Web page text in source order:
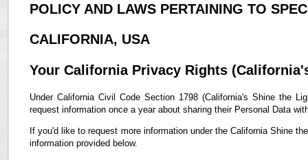
POLICY AND LAWS PERTAINING TO
CALIFORNIA, USA
Your California Privacy Rights
Under California Civil Code Section 1798 (California's Shine the
request information once a year about sharing their Personal Data
If you'd like to request more information under the California Shine
information provided below.